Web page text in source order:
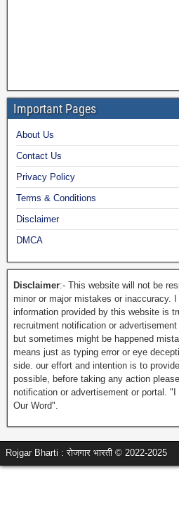
Important Pages
About Us
Contact Us
Privacy Policy
Terms & Conditions
Disclaimer
DMCA
Disclaimer:- This website will not be
minor or major mistakes or inaccuracy.
information provided by this website is
recruitment notification or advertisement
but sometimes might be happened
means just as typing error or eye
side. our effort and intention is to
possible, before taking any action
notification or advertisement or portal. "I
Our Word".
Rojgar Bharti : रोजगार भारती © 2022-2025